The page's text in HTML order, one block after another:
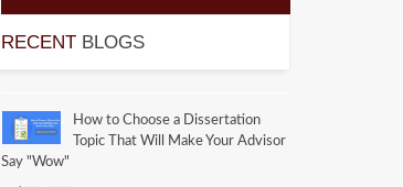
RECENT BLOGS
How to Choose a Dissertation
Topic That Will Make Your Advisor
Say "Wow"